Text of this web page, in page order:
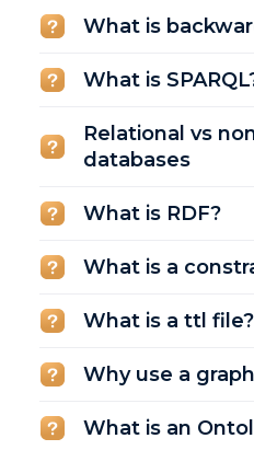
What is
What is
Relational vs
databases
What is RDF?
What is a
What is a ttl file?
Why use a
What is an